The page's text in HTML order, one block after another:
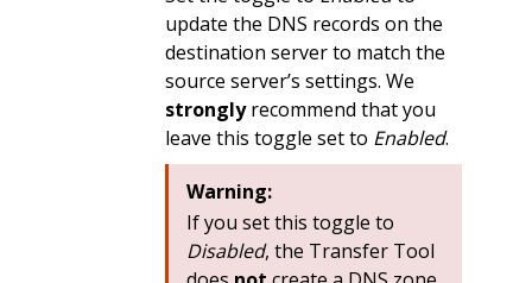
update the DNS records on the
destination server to match the
source server’s settings. We
stronglyrecommend that you
leave this toggle set to Enabled.
Warning:
If you set this toggle to
Disabled, the Transfer Tool